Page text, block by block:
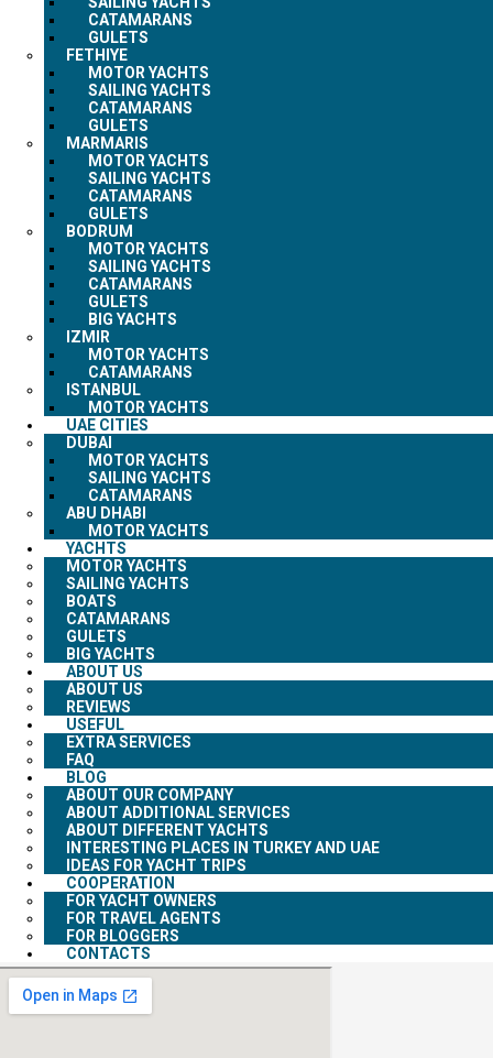
CATAMARANS
GULETS
FETHIYE
MOTOR YACHTS
SAILING YACHTS
CATAMARANS
GULETS
MARMARIS
MOTOR YACHTS
SAILING YACHTS
CATAMARANS
GULETS
BODRUM
MOTOR YACHTS
SAILING YACHTS
CATAMARANS
GULETS
BIG YACHTS
IZMIR
MOTOR YACHTS
CATAMARANS
ISTANBUL
MOTOR YACHTS
UAE CITIES
DUBAI
MOTOR YACHTS
SAILING YACHTS
CATAMARANS
ABU DHABI
MOTOR YACHTS
YACHTS
MOTOR YACHTS
SAILING YACHTS
BOATS
CATAMARANS
GULETS
BIG YACHTS
ABOUT US
ABOUT US
REVIEWS
USEFUL
EXTRA SERVICES
FAQ
BLOG
ABOUT OUR COMPANY
ABOUT ADDITIONAL SERVICES
ABOUT DIFFERENT YACHTS
INTERESTING PLACES IN TURKEY AND UAE
IDEAS FOR YACHT TRIPS
COOPERATION
FOR YACHT OWNERS
FOR TRAVEL AGENTS
FOR BLOGGERS
CONTACTS